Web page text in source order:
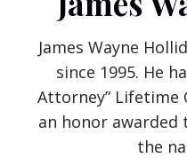
James Wayne
since 1995. He
Attorney” Lifetime
an honor
the